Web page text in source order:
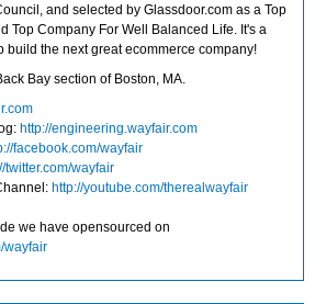
and selected by Glassdoor.com as a Top
Top Company For Well Balanced Life. It's a
build the next great ecommerce company!
Bay section of Boston, MA.
http://engineering.wayfair.com
facebook.com/wayfair
twitter.com/wayfair
http://youtube.com/therealwayfair
we have opensourced on
wayfair